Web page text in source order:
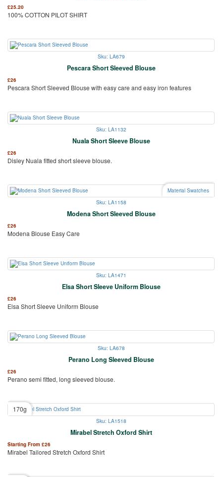
£25.20
100% COTTON PILOT SHIRT
Sku: LA679
Pescara Short Sleeved Blouse
£26
Pescara Short Sleeved Blouse with easy care and easy iron features
Sku: LA1132
Nuala Short Sleeve Blouse
£26
Disley Nuala fitted short sleeve blouse.
Material Swatches
Sku: LA1158
Modena Short Sleeved Blouse
£26
Modena Blouse Easy Care
Sku: LA1471
Elsa Short Sleeve Uniform Blouse
£26
Elsa Short Sleeve Uniform Blouse
Sku: LA678
Perano Long Sleeved Blouse
£26
Perano semi fitted, long sleeved blouse.
170g
Sku: LA1518
Mirabel Stretch Oxford Shirt
Starting From £26
Mirabel Tailored Stretch Oxford Shirt